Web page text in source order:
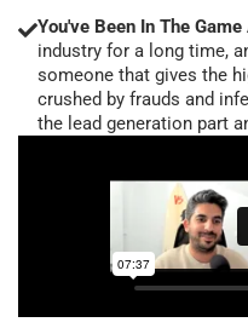
You've Been In The
industry for a long time,
someone that gives the
crushed by frauds and
the lead generation part